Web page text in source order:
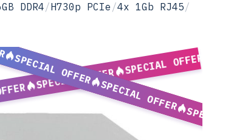
DDR4/H730p PCIe /4x 1Gb RJ45/
SPECIAL OFFER
SPECIAL OFFER
SPECIAL OFFER
SPECIAL OFFER
SPECIAL OFFER